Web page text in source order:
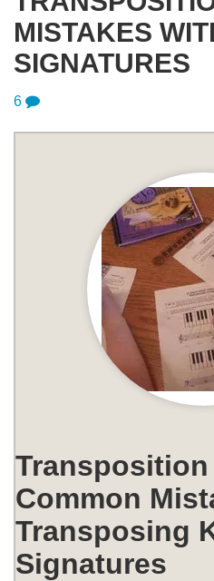
MISTAKES
SIGNATURES
6
Transposition
Common
Transposing
Signatures